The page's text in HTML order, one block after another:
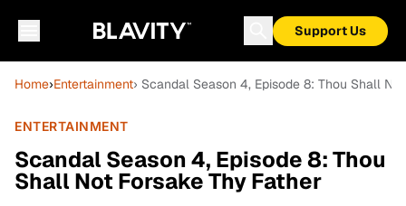
Support Us
Home›Entertainment› Scandal Season 4, Episode 8: Thou Shall
ENTERTAINMENT
Scandal Season 4, Episode 8: Thou
Shall Not Forsake Thy Father